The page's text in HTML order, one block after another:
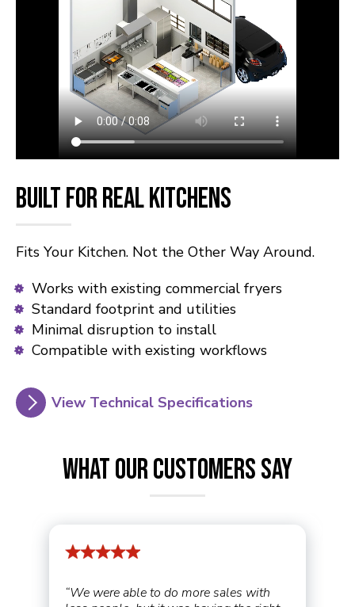
Built for Real Kitchens
Fits Your Kitchen. Not the Other Way Around.
Works with existing commercial fryers
Standard footprint and utilities
Minimal disruption to install
Compatible with existing workflows
View Technical Specifications
What Our Customers Say
“We were able to do more sales with